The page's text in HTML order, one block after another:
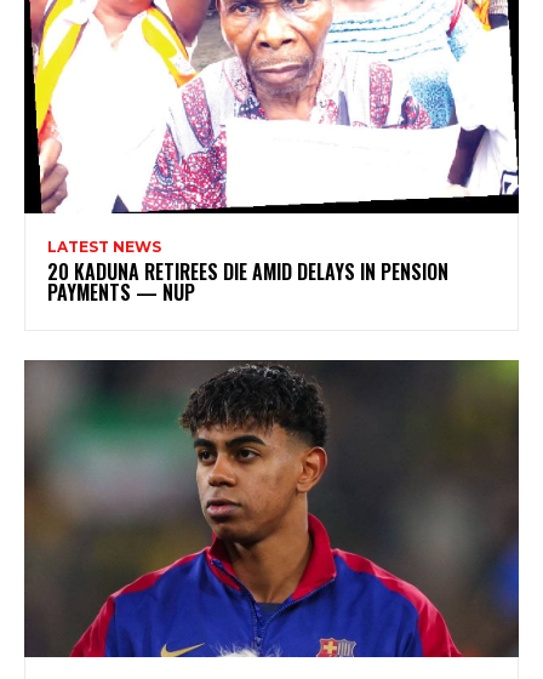
LATEST NEWS
20 KADUNA RETIREES DIE AMID DELAYS IN PENSION
PAYMENTS — NUP